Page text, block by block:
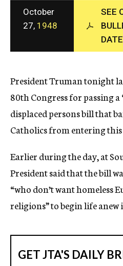
c
y
October
27, 1948
SEE
DATE
President Truman tonight
80th Congress for passing
displaced persons bill that
Catholics from entering
Earlier during the day, at
President said that the bill
“who don’t want homeless
religions” to begin life